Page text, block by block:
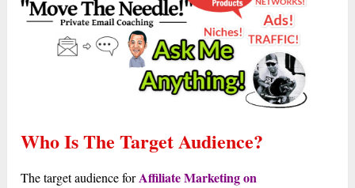
Who Is The Target Audience?
The target audience forAffiliate Marketing on